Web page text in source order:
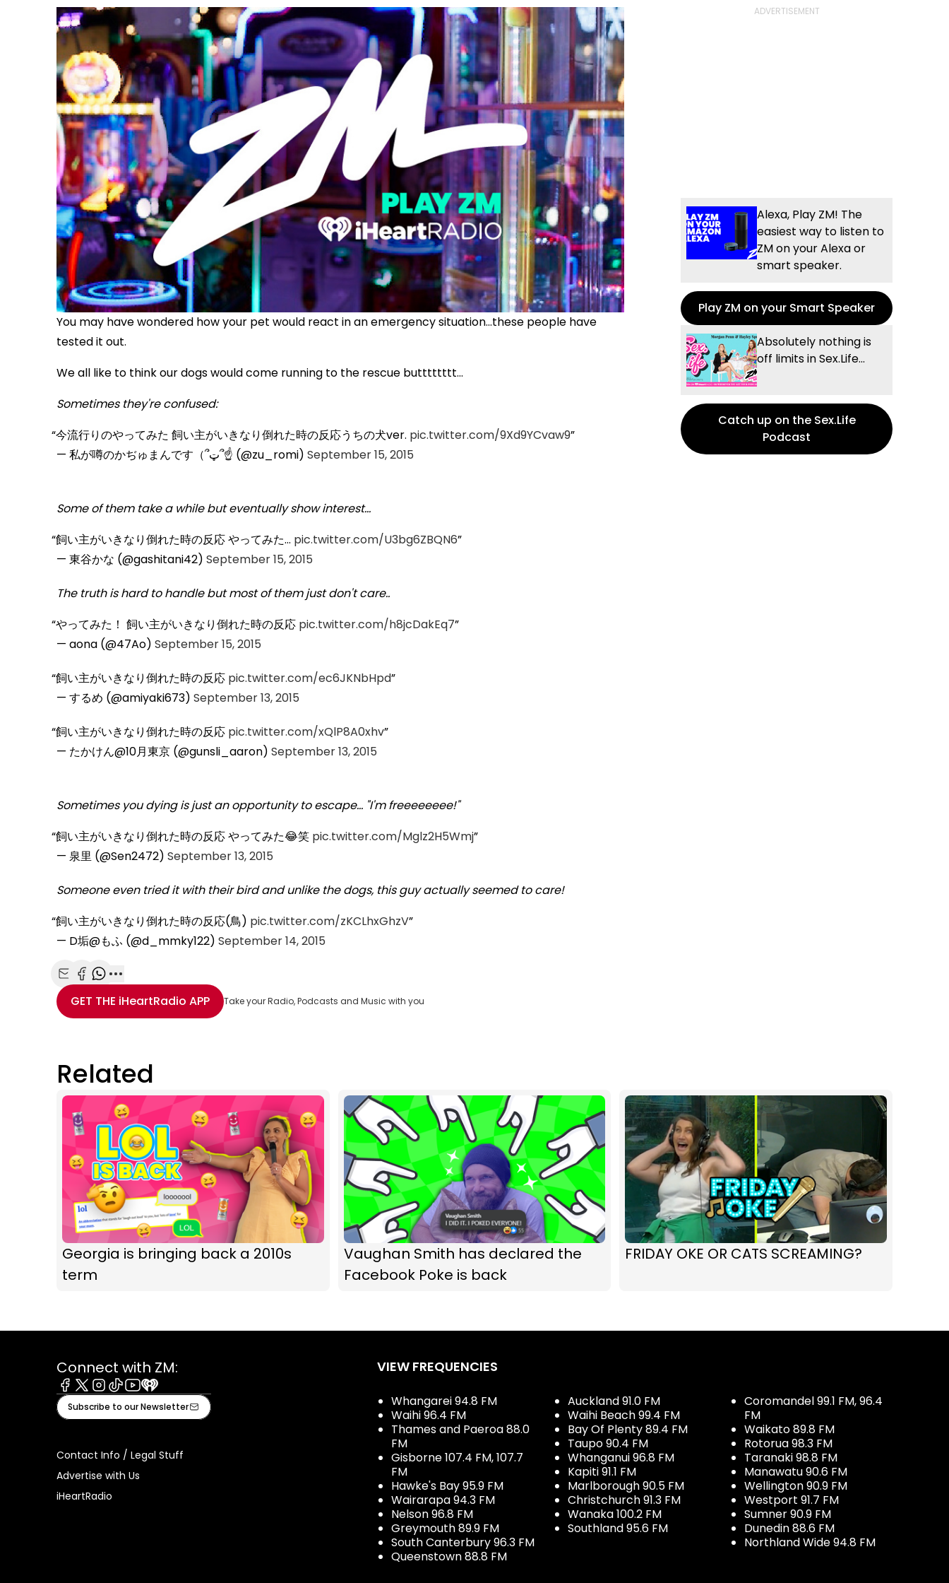
You may have wondered how your pet would react in an emergency situation...these people have
tested it out.
We all like to think our dogs would come running to the rescue butttttttt...
Sometimes they're confused:
今流行りのやってみた 飼い主がいきなり倒れた時の反応うちの犬ver. pic.twitter.com/9Xd9YCvaw9
— 私が噂のかぢゅまんです（՞ټ՞☝ (@zu_romi) September 15, 2015
Some of them take a while but eventually show interest...
飼い主がいきなり倒れた時の反応 やってみた… pic.twitter.com/U3bg6ZBQN6
— 東谷かな (@gashitani42) September 15, 2015
The truth is hard to handle but most of them just don't care..
やってみた！ 飼い主がいきなり倒れた時の反応 pic.twitter.com/h8jcDakEq7
— aona (@47Ao) September 15, 2015
飼い主がいきなり倒れた時の反応 pic.twitter.com/ec6JKNbHpd
— するめ (@amiyaki673) September 13, 2015
飼い主がいきなり倒れた時の反応 pic.twitter.com/xQlP8A0xhv
— たかけん@10月東京 (@gunsli_aaron) September 13, 2015
Sometimes you dying is just an opportunity to escape... "I'm freeeeeeee!"
飼い主がいきなり倒れた時の反応 やってみた😂笑 pic.twitter.com/Mglz2H5Wmj
— 泉里 (@Sen2472) September 13, 2015
Someone even tried it with their bird and unlike the dogs, this guy actually seemed to care!
飼い主がいきなり倒れた時の反応(鳥) pic.twitter.com/zKCLhxGhzV
— D垢@もふ (@d_mmky122) September 14, 2015
Share with Email
Share with Facebook
Share with WhatsApp
More share options
GET THE iHeartRadio APP Take your Radio, Podcasts and Music with you
Alexa, Play ZM! The
easiest way to listen to
ZM on your Alexa or
smart speaker.
Play ZM on your Smart Speaker
Absolutely nothing is
off limits in Sex.Life...
Catch up on the Sex.Life
Podcast
Related
Georgia is bringing back a 2010s
term
Vaughan Smith has declared the
Facebook Poke is back
FRIDAY OKE OR CATS SCREAMING?
Connect with ZM:
Facebook
X Instagram
TiktokYoutube
iHeart
Subscribe to our Newsletter
Contact Info / Legal Stuff
Advertise with Us
iHeartRadio
VIEW FREQUENCIES
Whangarei 94.8 FM
Waihi 96.4 FM
Thames and Paeroa 88.0
FM
Gisborne 107.4 FM, 107.7
FM
Hawke's Bay 95.9 FM
Wairarapa 94.3 FM
Nelson 96.8 FM
Greymouth 89.9 FM
South Canterbury 96.3 FM
Queenstown 88.8 FM
Auckland 91.0 FM
Waihi Beach 99.4 FM
Bay Of Plenty 89.4 FM
Taupo 90.4 FM
Whanganui 96.8 FM
Kapiti 91.1 FM
Marlborough 90.5 FM
Christchurch 91.3 FM
Wanaka 100.2 FM
Southland 95.6 FM
Coromandel 99.1 FM, 96.4
FM
Waikato 89.8 FM
Rotorua 98.3 FM
Taranaki 98.8 FM
Manawatu 90.6 FM
Wellington 90.9 FM
Westport 91.7 FM
Sumner 90.9 FM
Dunedin 88.6 FM
Northland Wide 94.8 FM